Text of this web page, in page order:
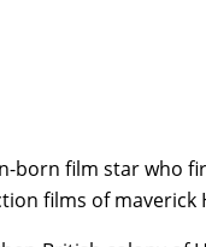
born film star who
films of maverick